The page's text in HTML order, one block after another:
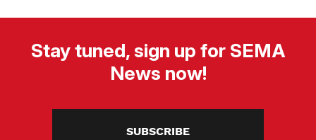
Stay tuned, sign up for SEMA
News now!
SUBSCRIBE